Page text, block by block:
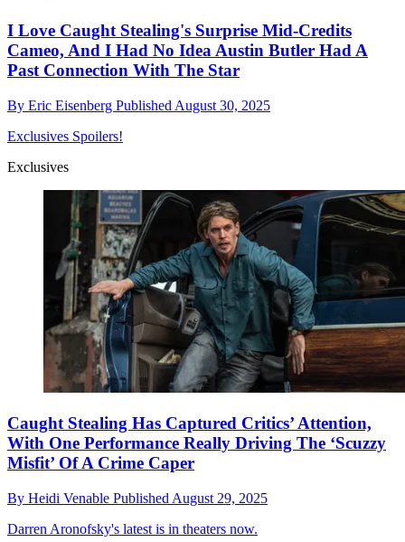
I Love Caught Stealing's Surprise Mid-Credits
Cameo, And I Had No Idea Austin Butler Had A
Past Connection With The Star
By Eric Eisenberg Published August 30, 2025
Exclusives Spoilers!
Exclusives
Caught Stealing Has Captured Critics’ Attention,
With One Performance Really Driving The ‘Scuzzy
Misfit’ Of A Crime Caper
By Heidi Venable Published August 29, 2025
Darren Aronofsky's latest is in theaters now.